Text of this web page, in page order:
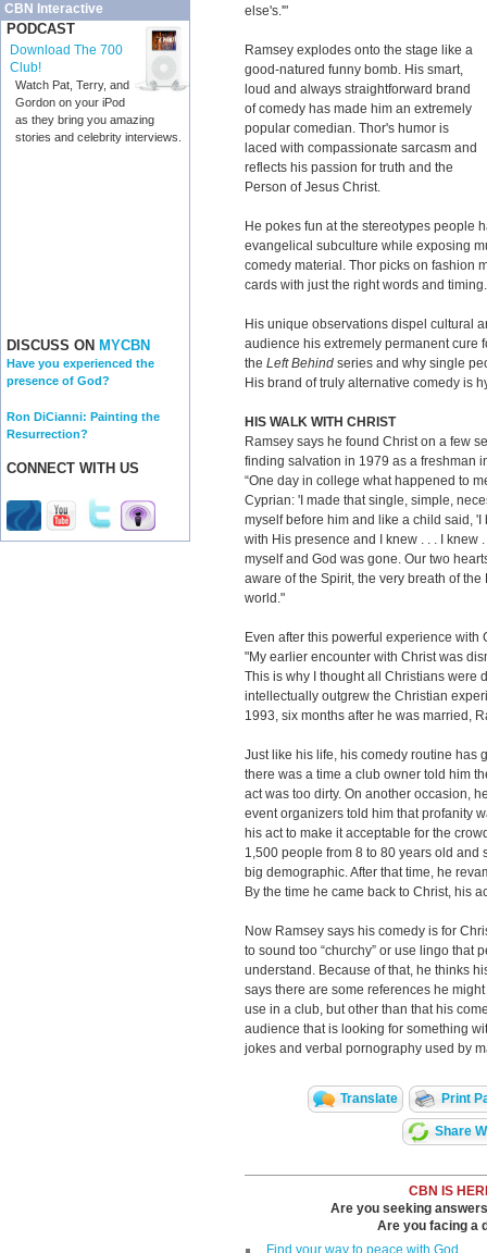
CBN Interactive
PODCAST
Download The 700
Club!
Watch Pat, Terry, and
Gordon on your iPod
as they bring you amazing
stories and celebrity interviews.
DISCUSS ON MYCBN
Have you experienced the
presence of God?
Ron DiCianni: Painting the
Resurrection?
CONNECT WITH US
else's.'"
Ramsey explodes onto the stage like a
good-natured funny bomb. His smart,
loud and always straightforward brand
of comedy has made him an extremely
popular comedian. Thor's humor is
laced with compassionate sarcasm and
reflects his passion for truth and the
Person of Jesus Christ.
He pokes fun at the stereotypes people
evangelical subculture while exposing
comedy material. Thor picks on fashion
cards with just the right words and timing.
His unique observations dispel cultural
audience his extremely permanent cure
the Left Behind series and why single
His brand of truly alternative comedy is
HIS WALK WITH CHRIST
Ramsey says he found Christ on a few
finding salvation in 1979 as a freshman
“One day in college what happened to
Cyprian: 'I made that single, simple,
myself before him and like a child said,
with His presence and I knew . . . I knew
myself and God was gone. Our two
aware of the Spirit, the very breath of
world."
Even after this powerful experience with
"My earlier encounter with Christ was
This is why I thought all Christians were
intellectually outgrew the Christian
1993, six months after he was married,
Just like his life, his comedy routine has
there was a time a club owner told him
act was too dirty. On another occasion,
event organizers told him that profanity
his act to make it acceptable for the
1,500 people from 8 to 80 years old and
big demographic. After that time, he
By the time he came back to Christ, his
Now Ramsey says his comedy is for
to sound too “churchy” or use lingo that
understand. Because of that, he thinks
says there are some references he
use in a club, but other than that his
audience that is looking for something
jokes and verbal pornography used by
Translate Print
Share
CBN IS
Are you seeking
Are you facing a
Find your way to peace with God